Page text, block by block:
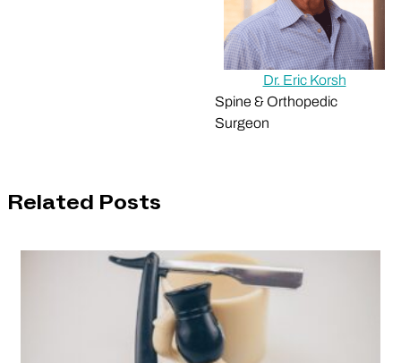
Dr. Eric Korsh
Spine & Orthopedic
Surgeon
Related Posts